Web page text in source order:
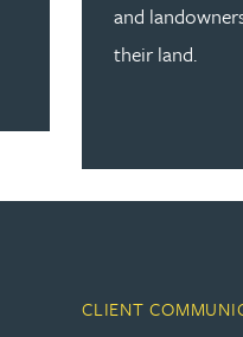
and
their land.
CLIENT